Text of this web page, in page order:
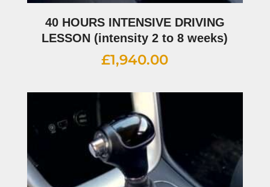
40 HOURS INTENSIVE DRIVING
LESSON (intensity 2 to 8 weeks)
£1,940.00